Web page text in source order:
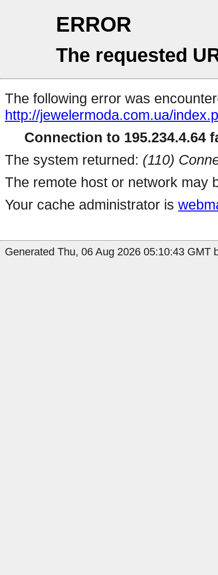
ERROR
The requested
The following error was
http://jewelermoda.com.ua/
Connection to 195.234.4.64
The system returned: (110)
The remote host or network may
Your cache administrator is
Generated Thu, 06 Aug 2026 05:10:43